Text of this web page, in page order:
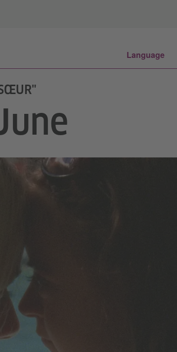
Language